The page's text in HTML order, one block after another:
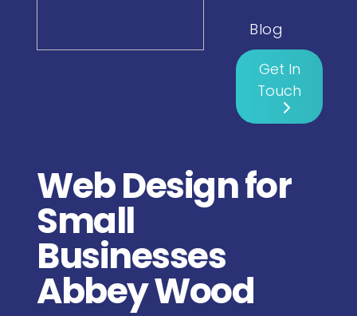
Blog
Get In
Touch
Web Design for
Small
Businesses
Abbey Wood